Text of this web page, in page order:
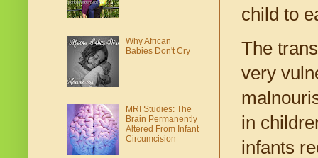
child to
The
very
in
infants
Why African
Babies Don't Cry
MRI Studies: The
Brain Permanently
Altered From Infant
Circumcision